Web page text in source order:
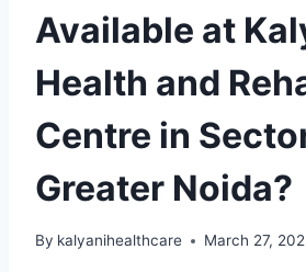
Available at
Health and
Centre in
Greater Noida?
By kalyanihealthcare March 27,